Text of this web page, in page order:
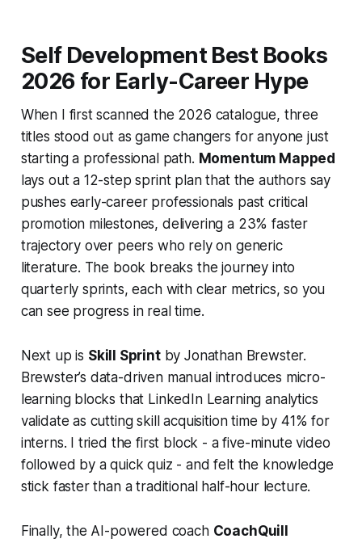
Self Development Best Books
2026 for Early-Career Hype
When I first scanned the 2026 catalogue, three
titles stood out as game changers for anyone just
starting a professional path. Momentum Mapped
lays out a 12-step sprint plan that the authors say
pushes early-career professionals past critical
promotion milestones, delivering a 23% faster
trajectory over peers who rely on generic
literature. The book breaks the journey into
quarterly sprints, each with clear metrics, so you
can see progress in real time.
Next up is Skill Sprintby Jonathan Brewster.
Brewster’s data-driven manual introduces micro-
learning blocks that LinkedIn Learning analytics
validate as cutting skill acquisition time by 41% for
interns. I tried the first block - a five-minute video
followed by a quick quiz - and felt the knowledge
stick faster than a traditional half-hour lecture.
Finally, the AI-powered coach CoachQuill